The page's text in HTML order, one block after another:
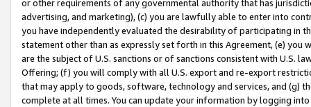
or other requirements of any governmental authority that has
advertising, and marketing), (c) you are lawfully able to enter into
you have independently evaluated the desirability of participating in
statement other than as expressly set forth in this Agreement, (e)
are the subject of U.S. sanctions or of sanctions consistent with U.S.
Offering; (f) you will comply with all U.S. export and re-export
that may apply to goods, software, technology and services, and (g)
complete at all times. You can update your information by logging